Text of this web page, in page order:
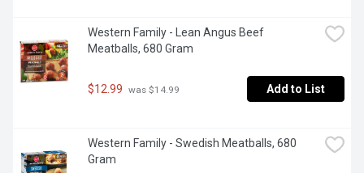
Western Family - Lean Angus Beef
Meatballs, 680 Gram
$12.99 was $14.99 Add to List
Western Family - Swedish Meatballs, 680
Gram